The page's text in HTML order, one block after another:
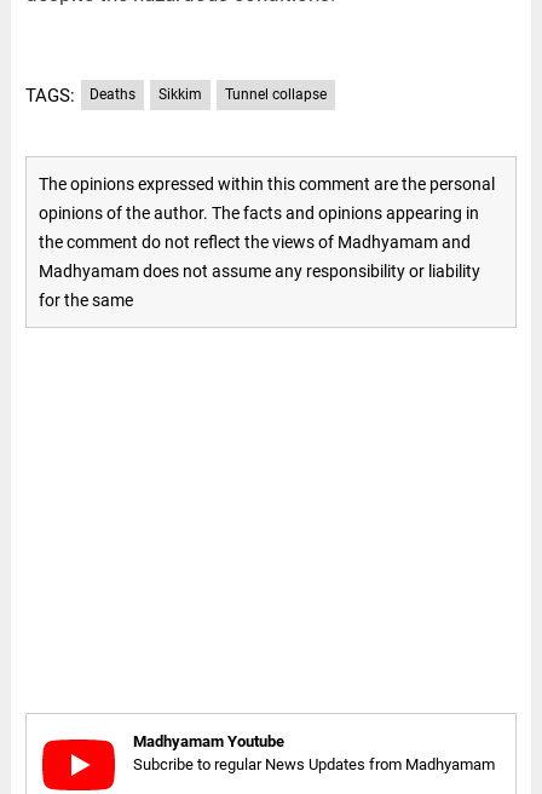
TAGS: Deaths Sikkim Tunnel collapse
The opinions expressed within this comment are the personal
opinions of the author. The facts and opinions appearing in
the comment do not reflect the views of Madhyamam and
Madhyamam does not assume any responsibility or liability
for the same
Madhyamam Youtube
Subcribe to regular News Updates from Madhyamam